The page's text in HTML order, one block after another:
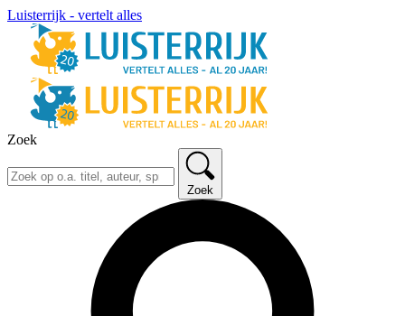
Luisterrijk - vertelt alles
Zoek
Zoek